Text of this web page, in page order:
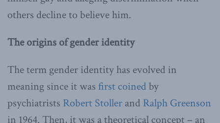
others decline to believe him.
The origins of gender identity
The term gender identity has evolved in
meaning since it was first coinedby
psychiatrists Robert Stoller and Ralph Greenson
in 1964. Then, it was a theoretical concept – an